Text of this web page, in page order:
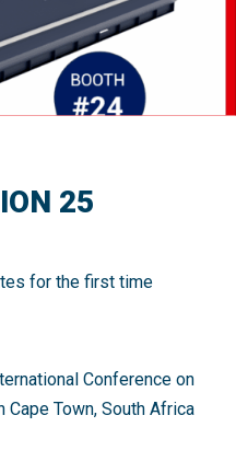
25
for the first time
Conference on
Town, South Africa